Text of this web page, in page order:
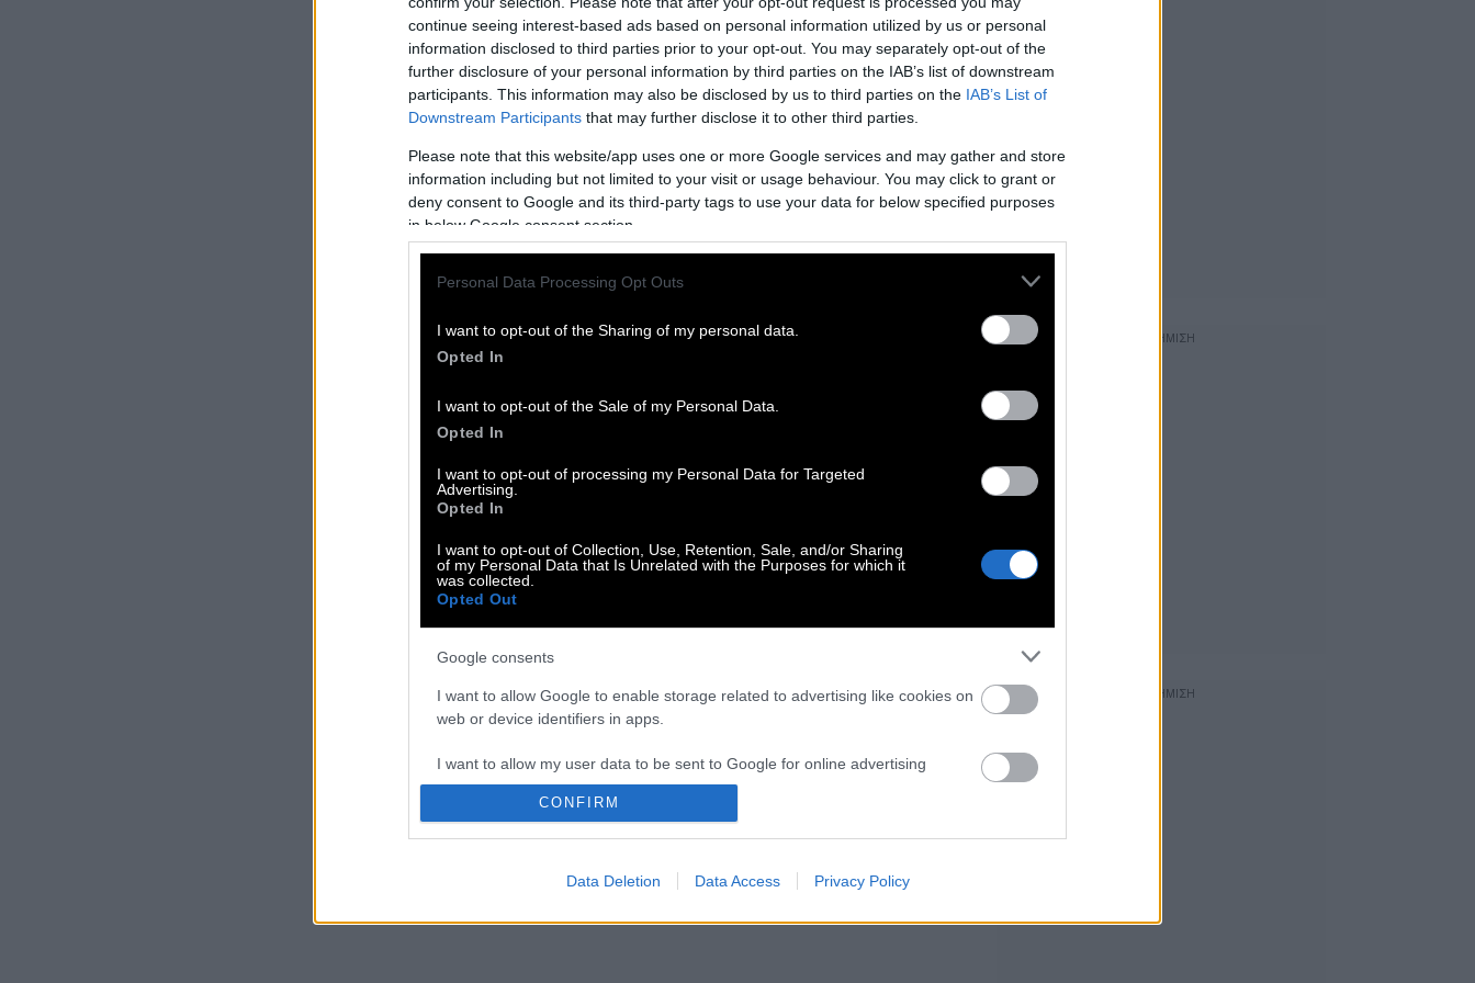
continue seeing interest-based ads based on personal information utilized by us or personal
information disclosed to third parties prior to your opt-out. You may separately opt-out of the
further disclosure of your personal information by third parties on the IAB’s list of downstream
participants. This information may also be disclosed by us to third parties on the IAB’s List of
Downstream Participants that may further disclose it to other third parties.
Please note that this website/app uses one or more Google services and may gather and store
information including but not limited to your visit or usage behaviour. You may click to grant or
deny consent to Google and its third-party tags to use your data for below specified purposes
in below Google consent section.
Personal Data Processing Opt Outs
I want to opt-out of the Sharing of my personal data.
Opted In
I want to opt-out of the Sale of my Personal Data.
Opted In
I want to opt-out of processing my Personal Data for Targeted
Advertising.
Opted In
I want to opt-out of Collection, Use, Retention, Sale, and/or Sharing
of my Personal Data that Is Unrelated with the Purposes for which it
was collected.
Opted Out
Google consents
I want to allow Google to enable storage related to advertising like cookies on
web or device identifiers in apps.
I want to allow my user data to be sent to Google for online advertising
purposes.
I want to allow Google to enable storage related to analytics like cookies on
CONFIRM
Data Deletion Data Access Privacy Policy